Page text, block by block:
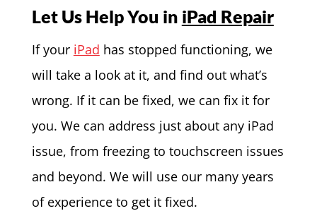
Let Us Help You in iPad Repair
If your iPad has stopped functioning, we
will take a look at it, and find out what’s
wrong. If it can be fixed, we can fix it for
you. We can address just about any iPad
issue, from freezing to touchscreen issues
and beyond. We will use our many years
of experience to get it fixed.